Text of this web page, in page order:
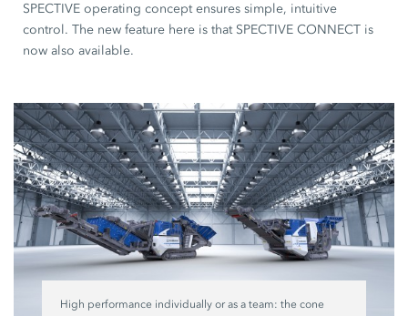
SPECTIVE operating concept ensures simple, intuitive
control. The new feature here is that SPECTIVE CONNECT is
now also available.
High performance individually or as a team: the cone